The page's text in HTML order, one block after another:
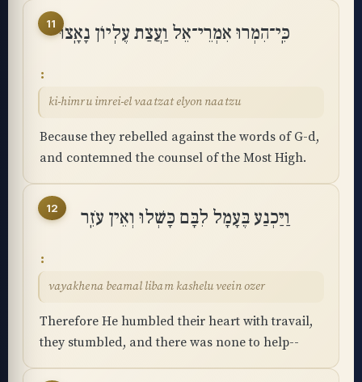
11 כִּֽי־הִמְרוּ אִמְרֵי־אֵל וַעֲצַת עֶלְיוֹן נָאָֽצוּ
ki-himru imrei-el vaatzat elyon naatzu
Because they rebelled against the words of G-d,
and contemned the counsel of the Most High.
12 וַיַּכְנַע בֶּעָמָל לִבָּם כָּשְׁלוּ וְאֵין עֹזֵֽר
vayakhena beamal libam kashelu veein ozer
Therefore He humbled their heart with travail,
they stumbled, and there was none to help--